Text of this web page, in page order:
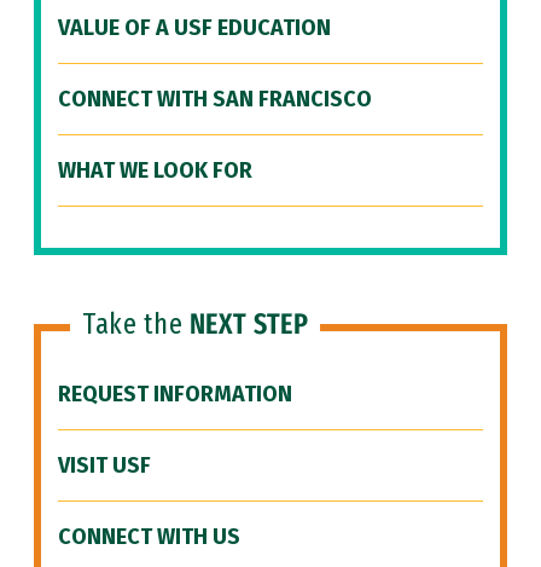
VALUE OF A USF EDUCATION
CONNECT WITH SAN FRANCISCO
WHAT WE LOOK FOR
Take the NEXT STEP
REQUEST INFORMATION
VISIT USF
CONNECT WITH US